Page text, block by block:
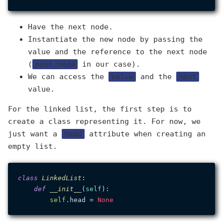
Have the next node.
Instantiate the new node by passing the
value and the reference to the next node
( next_node
in our case).
We can access the
value and the
next
value.
For the linked list, the first step is to
create a class representing it. For now, we
just want a
head
attribute when creating an
empty list.
class LinkedList :
def
__init__ ( self ):
self .head = None